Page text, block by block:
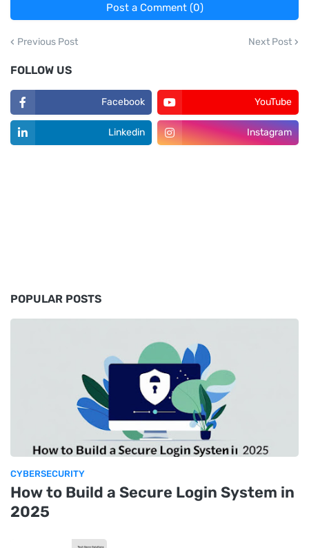
Post a Comment (0)
Previous Post Next Post
FOLLOW US
Facebook YouTube
Linkedin Instagram
POPULAR POSTS
CYBERSECURITY
How to Build a Secure Login System in
2025